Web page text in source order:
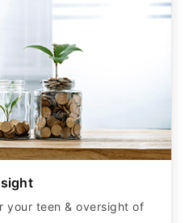
your teen & oversight of